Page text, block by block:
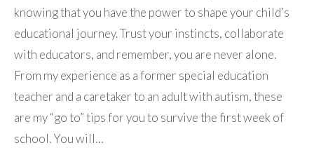
knowing that you have the power to shape your child’s
educational journey. Trust your instincts, collaborate
with educators, and remember, you are never alone.
From my experience as a former special education
teacher and a caretaker to an adult with autism, these
are my “go to” tips for you to survive the first week of
school. You will…